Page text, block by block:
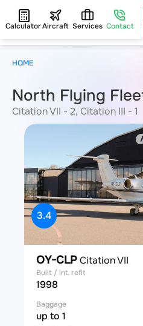
CalculatorAircraft Services Contact
North Flying
Citation VII - 2, Citation III - 1
3.4
OY-CLPCitation VII
Built / int. refit
1998
Baggage
up to 1
HOME